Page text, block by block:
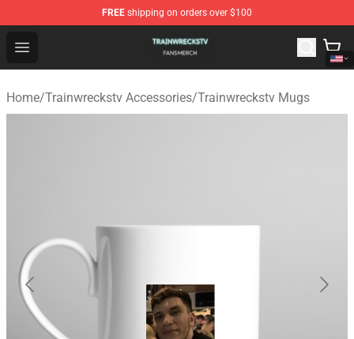
FREE shipping on orders over $100
Open menu
Trainwreckstv Shop - Official Trainwreckstv
Home/Trainwreckstv Accessories/Trainwreckstv Mugs